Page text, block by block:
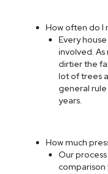
How often do I
Every
involved.
dirtier the
lot of trees
general rule
years.
How much
Our
comparison